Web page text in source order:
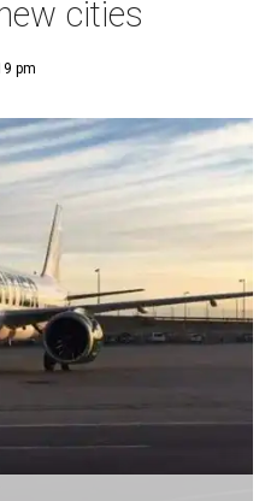
cities
pm